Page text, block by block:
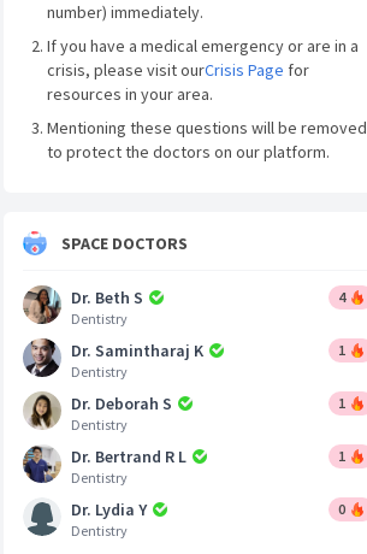
number) immediately.
If you have a medical emergency or are in a
crisis, please visit ourCrisis Page for
resources in your area.
Mentioning these questions will be removed
to protect the doctors on our platform.
SPACE DOCTORS
Dr. Beth S
Dentistry
4
Dr. Samintharaj K
Dentistry
1
Dr. Deborah S
Dentistry
1
Dr. Bertrand R L
Dentistry
1
Dr. Lydia Y
Dentistry
0